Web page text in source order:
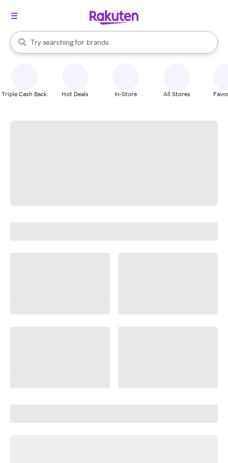
Search Rakuten
Try searching for
stores
brands
groceries
When autocomplete results are available, use the up and down
Triple Cash Back Hot Deals In-Store All Stores